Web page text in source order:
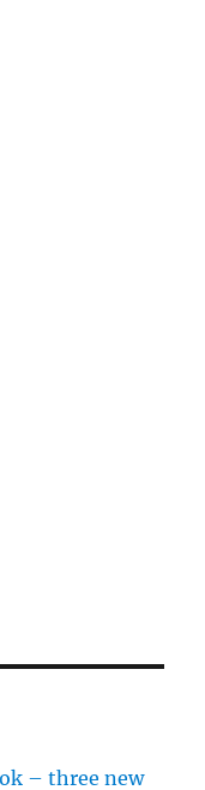
– three new